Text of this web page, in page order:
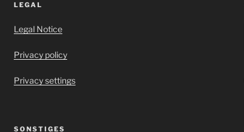
LEGAL
Legal Notice
Privacy policy
Privacy settings
SONSTIGES